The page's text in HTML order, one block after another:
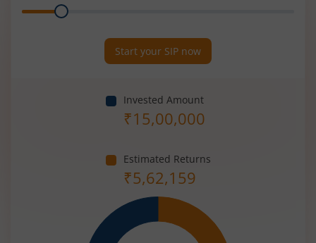
Range
Start your SIP now
Invested Amount
₹15,00,000
Estimated Returns
₹5,62,159